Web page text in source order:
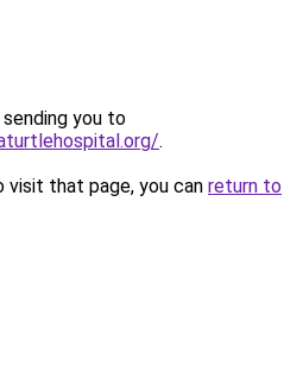
you to
.
that page, you can return to